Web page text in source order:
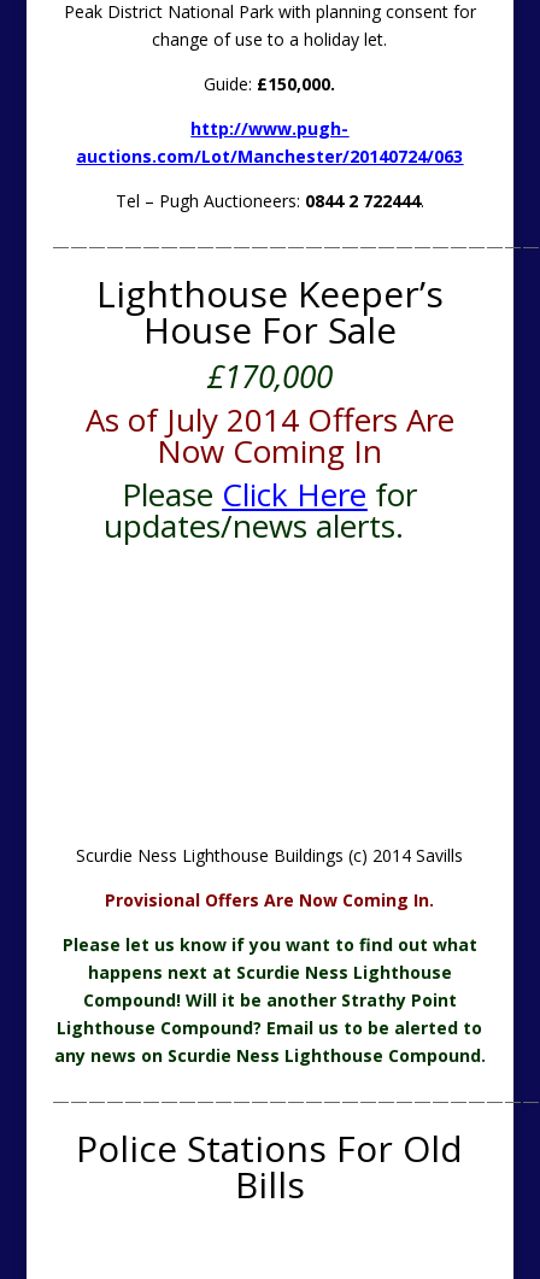
Peak District National Park with planning consent for
change of use to a holiday let.
Guide: £150,000.
http://www.pugh-
auctions.com/Lot/Manchester/20140724/063
Tel – Pugh Auctioneers: 0844 2 722444.
Lighthouse Keeper’s
House For Sale
£170,000
As of July 2014 Offers Are
Now Coming In
Please Click Here for
updates/news alerts.
Scurdie Ness Lighthouse Buildings (c) 2014 Savills
Provisional Offers Are Now Coming In.
Please let us know if you want to find out what
happens next at Scurdie Ness Lighthouse
Compound! Will it be another Strathy Point
Lighthouse Compound? Email us to be alerted to
any news on Scurdie Ness Lighthouse Compound.
Police Stations For Old
Bills